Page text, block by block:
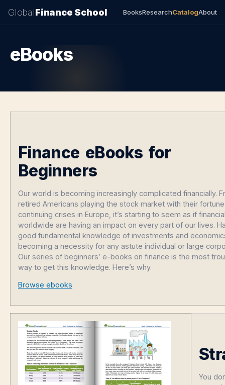
GlobalFinance School BooksResearchCatalogAbout
eBooks
Finance eBooks for
Beginners
Our world is becoming increasingly complicated financially.
retired Americans playing the stock market with their
continuing crises in Europe, it’s starting to seem as if
worldwide are having an impact on every part of our lives.
good fundamental knowledge of investments and
becoming a necessity for any astute individual or large
Our series of beginners’ e-books on finance is the most
way to get this knowledge. Here’s why.
Browse ebooks
You